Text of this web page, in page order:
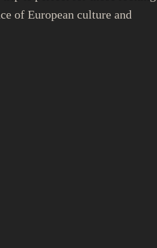
of European culture and